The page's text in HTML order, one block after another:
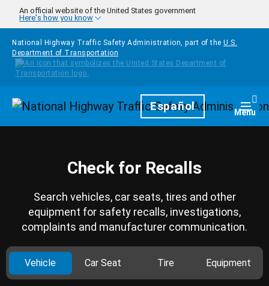
Skip to main content
An official website of the United States government
Here's how you know
National Highway Traffic Safety Administration, part of the U.S.
Department of Transportation
HomepageEspañol Menu
Check for Recalls
Search vehicles, car seats, tires and other
equipment for safety recalls, investigations,
complaints and manufacturer communication.
Vehicle Car Seat Tire Equipment